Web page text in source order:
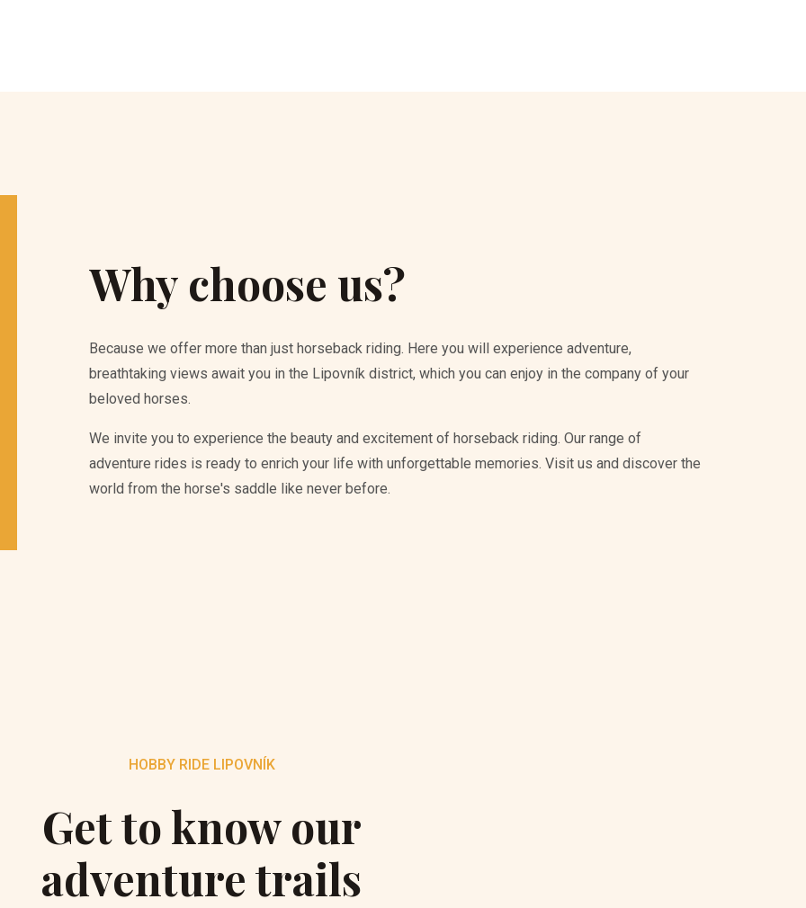
Why choose us?
Because we offer more than just horseback riding. Here you will experience adventure,
breathtaking views await you in the Lipovník district, which you can enjoy in the company of your
beloved horses.
We invite you to experience the beauty and excitement of horseback riding. Our range of
adventure rides is ready to enrich your life with unforgettable memories. Visit us and discover the
world from the horse's saddle like never before.
HOBBY RIDE LIPOVNÍK
Get to know our
adventure trails